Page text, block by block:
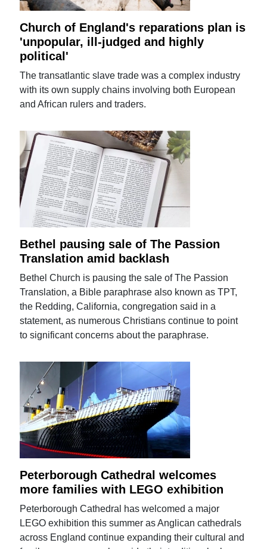
Church of England's reparations plan is
'unpopular, ill-judged and highly
political'
The transatlantic slave trade was a complex industry
with its own supply chains involving both European
and African rulers and traders.
Bethel pausing sale of The Passion
Translation amid backlash
Bethel Church is pausing the sale of The Passion
Translation, a Bible paraphrase also known as TPT,
the Redding, California, congregation said in a
statement, as numerous Christians continue to point
to significant concerns about the paraphrase.
Peterborough Cathedral welcomes
more families with LEGO exhibition
Peterborough Cathedral has welcomed a major
LEGO exhibition this summer as Anglican cathedrals
across England continue expanding their cultural and